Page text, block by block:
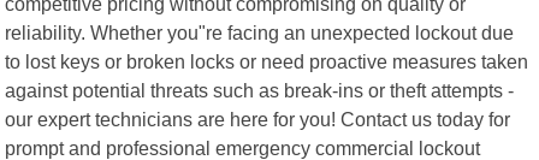
reliability. Whether you"re facing an unexpected lockout due
to lost keys or broken locks or need proactive measures taken
against potential threats such as break-ins or theft attempts -
our expert technicians are here for you! Contact us today for
prompt and professional emergency commercial lockout